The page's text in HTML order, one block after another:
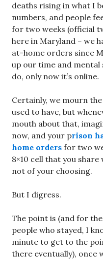
deaths rising in what I
numbers, and people
for two weeks (official
here in Maryland – we
at-home orders since
up our time and mental
do, only now it’s online.
Certainly, we mourn
used to have, but
mouth about that,
now, and your prison
home orders for two
8×10 cell that you
not of your choosing.
But I digress.
The point is (and for
people who stayed, I
minute to get to the
there eventually), once